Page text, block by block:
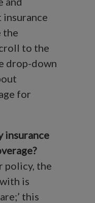
the
to the
drop-down
for
insurance
policy, the
is
this